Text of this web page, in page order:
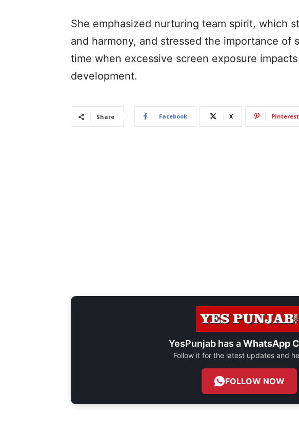
She emphasized nurturing team spirit, which
and harmony, and stressed the importance of
time when excessive screen exposure impacts
development.
Share Facebook X Pinterest
YesPunjab has aWhatsApp
Follow it for the latest updates and
FOLLOW NOW